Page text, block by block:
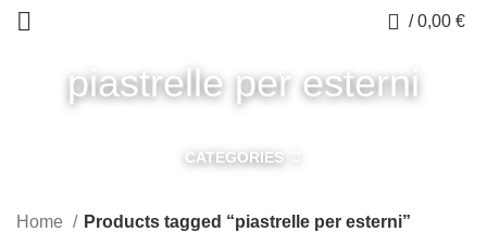
/ 0,00 €
piastrelle per esterni
CATEGORIES
Home Products tagged “piastrelle per esterni”